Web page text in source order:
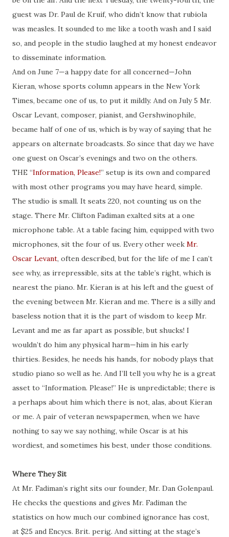
guest was Dr. Paul de Kruif, who didn’t know that rubiola
was measles. It sounded to me like a tooth wash and I said
so, and people in the studio laughed at my honest endeavor
to disseminate information.
And on June 7—a happydate for all concerned—John
Kieran, whose sports column appears in the New York
Times, became one of us, to put it mildly. And on July 5 Mr.
Oscar Levant, composer, pianist, and Gershwinophile,
became half of one of us, which is by way of saying that he
appears on alternate broadcasts. So since that day we have
one guest on Oscar’s evenings and two on the others.
THE “Information, Please!” setup is its own and compared
with most other programs you may have heard, simple.
The studio is small. It seats 220, not counting us on the
stage. There Mr. Clifton Fadiman exalted sits at a one
microphone table. At a table facing him, equipped with two
microphones, sit the four of us. Every other week Mr.
Oscar Levant, often described, but for the life ofme I can’t
see why, as irrepressible, sits at the table’s right, which is
nearest the piano. Mr. Kieran is at his left and the guest of
the evening between Mr. Kieran and me. There is a silly and
baseless notion that it is the part of wisdom to keep Mr.
Levant and me as far apart as possible, but shucks! I
wouldn’t do him any physical harm—him in his early
thirties. Besides, he needs his hands, for nobody plays that
studio piano so well as he. And I’ll tell you why he is a great
asset to “Information. Please!” He is unpredictable; there is
a perhaps about him which there is not, alas, about Kieran
or me. A pair of veteran newspapermen, when we have
nothing to say we say nothing, while Oscar is at his
wordiest, and sometimes his best, under those conditions.
Where They Sit
At Mr. Fadiman’s right sits our founder, Mr. Dan Golenpaul.
He checks the questions and gives Mr. Fadiman the
statistics on how much our combined ignorance has cost,
at $25 and Encycs. Brit. perig. And sitting at the stage’s